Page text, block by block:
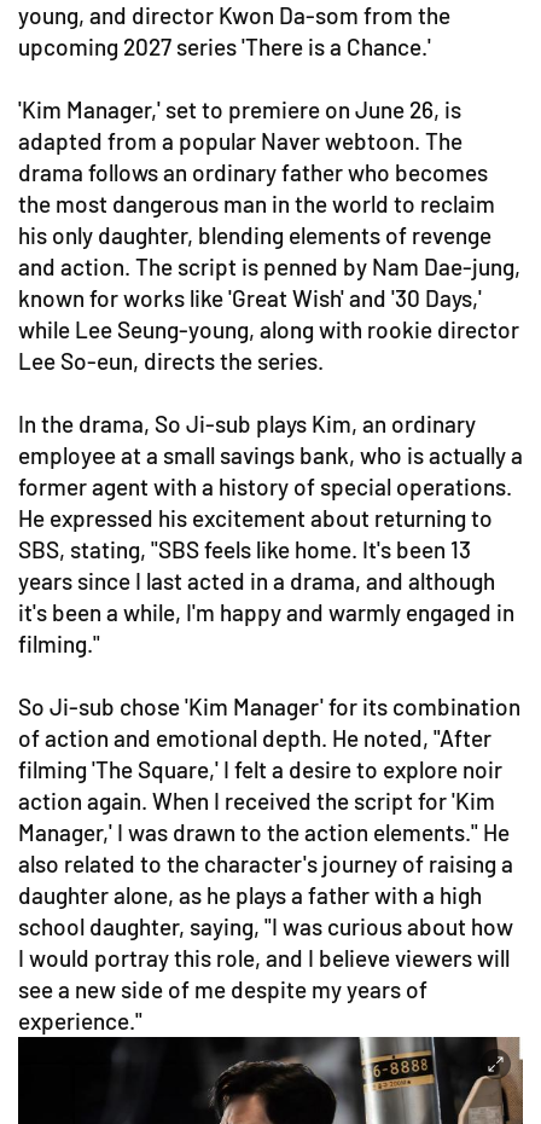
young, and director Kwon Da-som from the
upcoming 2027 series 'There is a Chance.'
'Kim Manager,' set to premiere on June 26, is
adapted from a popular Naver webtoon. The
drama follows an ordinary father who becomes
the most dangerous man in the world to reclaim
his only daughter, blending elements of revenge
and action. The script is penned by Nam Dae-jung,
known for works like 'Great Wish' and '30 Days,'
while Lee Seung-young, along with rookie director
Lee So-eun, directs the series.
In the drama, So Ji-sub plays Kim, an ordinary
employee at a small savings bank, who is actually a
former agent with a history of special operations.
He expressed his excitement about returning to
SBS, stating, "SBS feels like home. It's been 13
years since I last acted in a drama, and although
it's been a while, I'm happy and warmly engaged in
filming."
So Ji-sub chose 'Kim Manager' for its combination
of action and emotional depth. He noted, "After
filming 'The Square,' I felt a desire to explore noir
action again. When I received the script for 'Kim
Manager,' I was drawn to the action elements." He
also related to the character's journey of raising a
daughter alone, as he plays a father with a high
school daughter, saying, "I was curious about how
I would portray this role, and I believe viewers will
see a new side of me despite my years of
experience."